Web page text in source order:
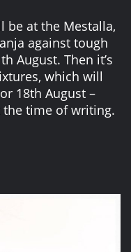
be at the Mestalla,
against tough
August. Then it’s
which will
18th August –
the time of writing.